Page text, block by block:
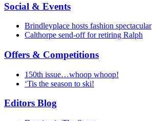
Social & Events
Brindleyplace hosts fashion spectacular
Calthorpe send-off for retiring Ralph
Offers & Competitions
150th issue…whoop whoop!
‘Tis the season to ski!
Editors Blog